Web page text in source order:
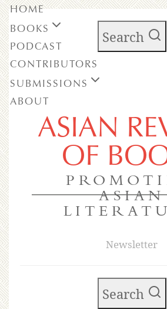
Search
ASIAN
OF
ASIAN
Newsletter
HOME
BOOKS
PODCAST
CONTRIBUTORS
SUBMISSIONS
ABOUT
Search